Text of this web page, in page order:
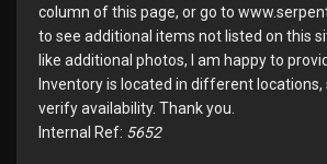
column of this page, or go to
to see additional items not listed on this
like additional photos, I am happy to
Inventory is located in different locations,
verify availability. Thank you.
Internal Ref: 5652